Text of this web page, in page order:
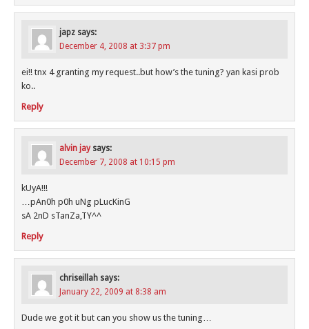
japz says:
December 4, 2008 at 3:37 pm
ei!! tnx 4 granting my request..but how’s the tuning? yan kasi prob
ko..
Reply
alvin jay says:
December 7, 2008 at 10:15 pm
kUyA!!!
…pAn0h p0h uNg pLucKinG
sA 2nD sTanZa,TY^^
Reply
chriseillah says:
January 22, 2009 at 8:38 am
Dude we got it but can you show us the tuning…